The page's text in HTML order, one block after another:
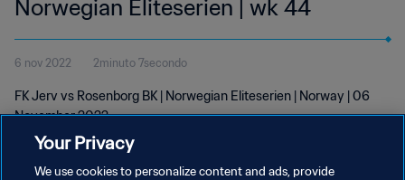
Norwegian Eliteserien | wk 44
6 nov 2022 2minuto 7secondo
FK Jerv vs Rosenborg BK | Norwegian Eliteserien | Norway | 06
November 2022
Your Privacy
We use cookies to personalize content and ads, provide